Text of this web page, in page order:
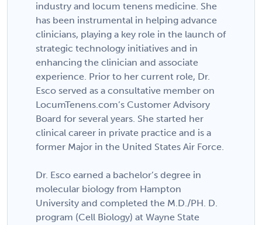
industry and locum tenens medicine. She
has been instrumental in helping advance
clinicians, playing a key role in the launch of
strategic technology initiatives and in
enhancing the clinician and associate
experience. Prior to her current role, Dr.
Esco served as a consultative member on
LocumTenens.com’s Customer Advisory
Board for several years. She started her
clinical career in private practice and is a
former Major in the United States Air Force.
Dr. Esco earned a bachelor’s degree in
molecular biology from Hampton
University and completed the M.D./PH. D.
program (Cell Biology) at Wayne State